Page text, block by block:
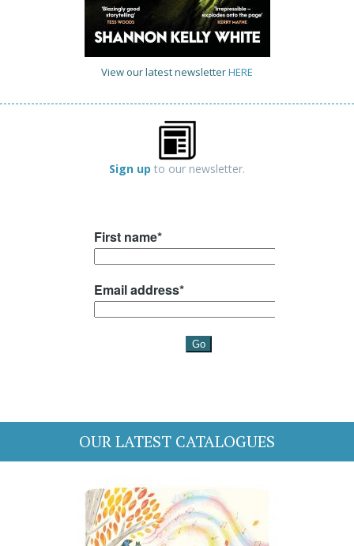
View our latest newsletterHERE
Sign up to our newsletter.
OUR LATEST CATALOGUES